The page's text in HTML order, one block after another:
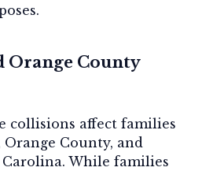
Orange County
collisions affect families
County, and
While families